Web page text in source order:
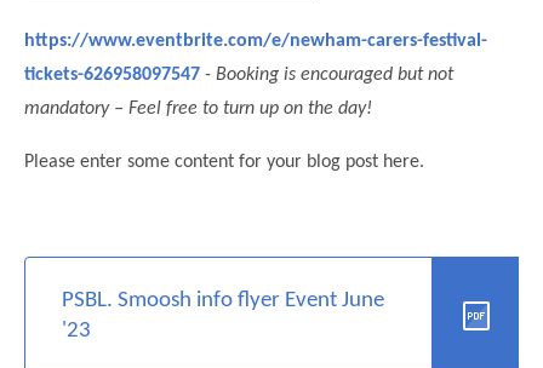
https://www.eventbrite.com/e/newham-carers-festival-
tickets-626958097547 - Booking is encouraged but not
mandatory – Feel free to turn up on the day!
Please enter some content for your blog post here.
PSBL. Smoosh info flyer Event June
'23